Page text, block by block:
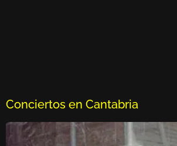
Conciertos en Cantabria